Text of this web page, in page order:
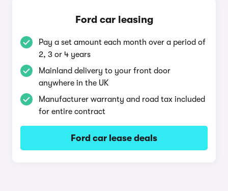
Ford car leasing
Pay a set amount each month over a period of
2, 3 or 4 years
Mainland delivery to your front door
anywhere in the UK
Manufacturer warranty and road tax included
for entire contract
Ford car lease deals